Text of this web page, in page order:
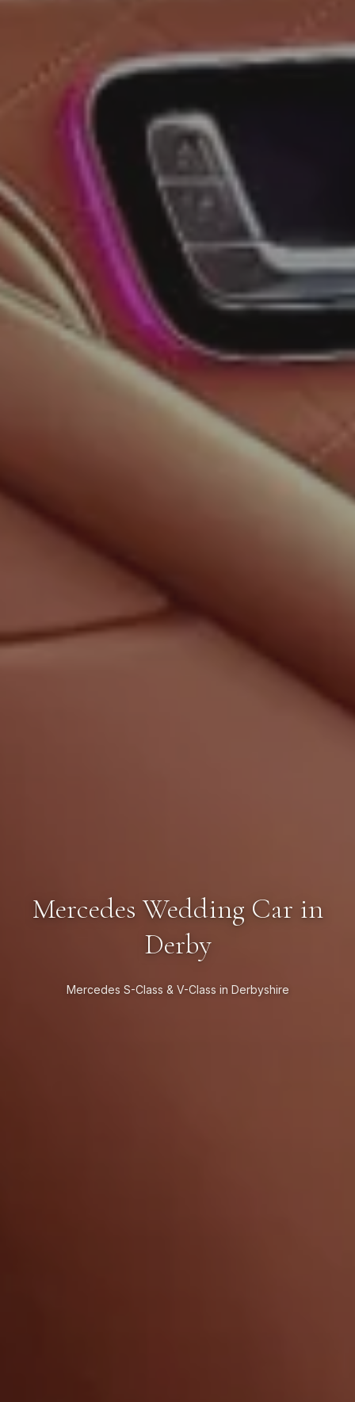
Mercedes Wedding Car in
Derby
Mercedes S-Class & V-Class in Derbyshire